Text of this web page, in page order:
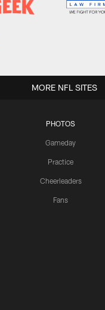
PHOTOS
Gameday
Practice
Cheerleaders
Fans
MORE NFL SITES